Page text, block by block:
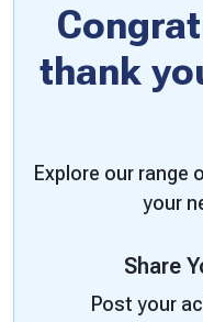
thank
Explore our range
your
Share
Post your